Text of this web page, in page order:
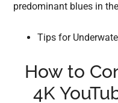
predominant blues in
Tips for
How to
4K